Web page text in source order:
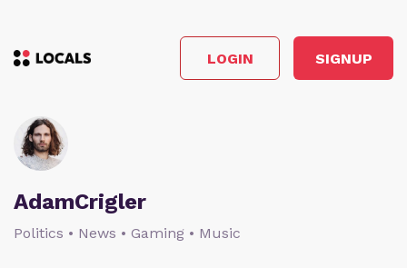
LOGIN SIGNUP
AdamCrigler
Politics • News • Gaming • Music